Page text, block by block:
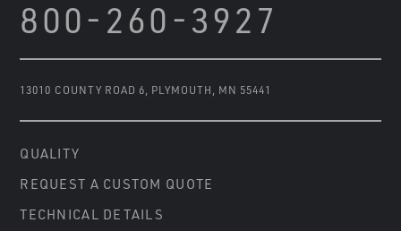
800-260-3927
13010 COUNTY ROAD 6, PLYMOUTH, MN 55441
QUALITY
REQUEST A CUSTOM QUOTE
TECHNICAL DETAILS